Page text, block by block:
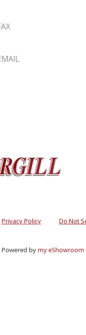
Privacy Policy Do Not
by my eShowroom